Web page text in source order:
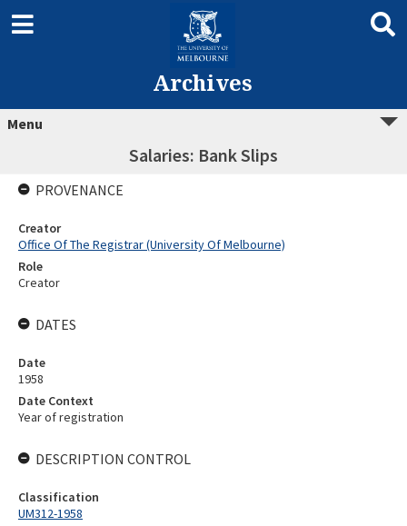
Archives
Menu
Salaries: Bank Slips
PROVENANCE
Creator
Office Of The Registrar (University Of Melbourne)
Role
Creator
DATES
Date
1958
Date Context
Year of registration
DESCRIPTION CONTROL
Classification
UM312-1958